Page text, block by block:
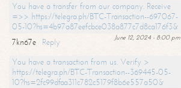
You have a transfer from our company. Receive
=>> https://telegra.ph/BTC-Transaction--697067-
05-10?hs=4b97a87eefcbce038a877c7d8ca176f3&
June 12, 2024 - 8:00 pm
7kn67e
Reply
You have a transaction from us. Verify >
https://telegra.ph/BTC-Transaction--369445-05-
10?hs=2fc99dfaa311c782c5179f8b6e557a50&